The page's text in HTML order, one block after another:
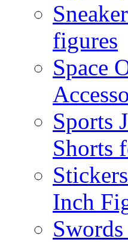
figures
Space
Sports
Shorts
Inch